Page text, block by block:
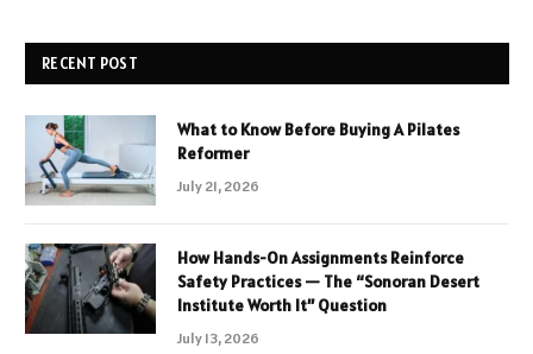
RECENT POST
What to Know Before Buying A Pilates
Reformer
July 21, 2026
How Hands-On Assignments Reinforce
Safety Practices — The “Sonoran Desert
Institute Worth It” Question
July 13, 2026